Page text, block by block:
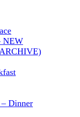
NEW
Dinner